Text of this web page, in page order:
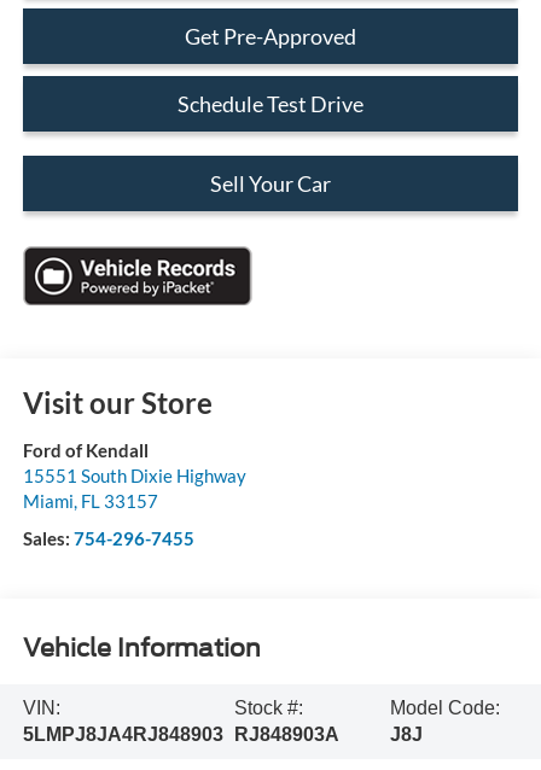
Get Pre-Approved
Schedule Test Drive
Sell Your Car
Visit our Store
Ford of Kendall
15551 South Dixie Highway
Miami, FL 33157
Sales: 754-296-7455
Vehicle Information
VIN:
5LMPJ8JA4RJ848903
Stock #:
RJ848903A
Model Code:
J8J